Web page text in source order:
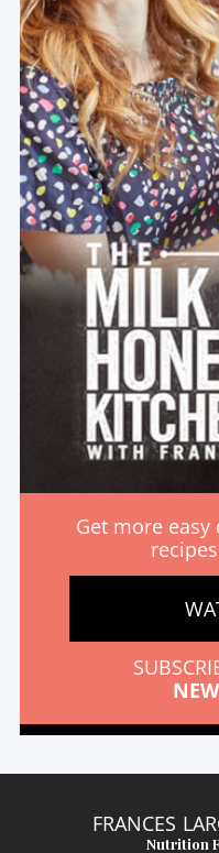
Get more
FRANCES
Nutrition